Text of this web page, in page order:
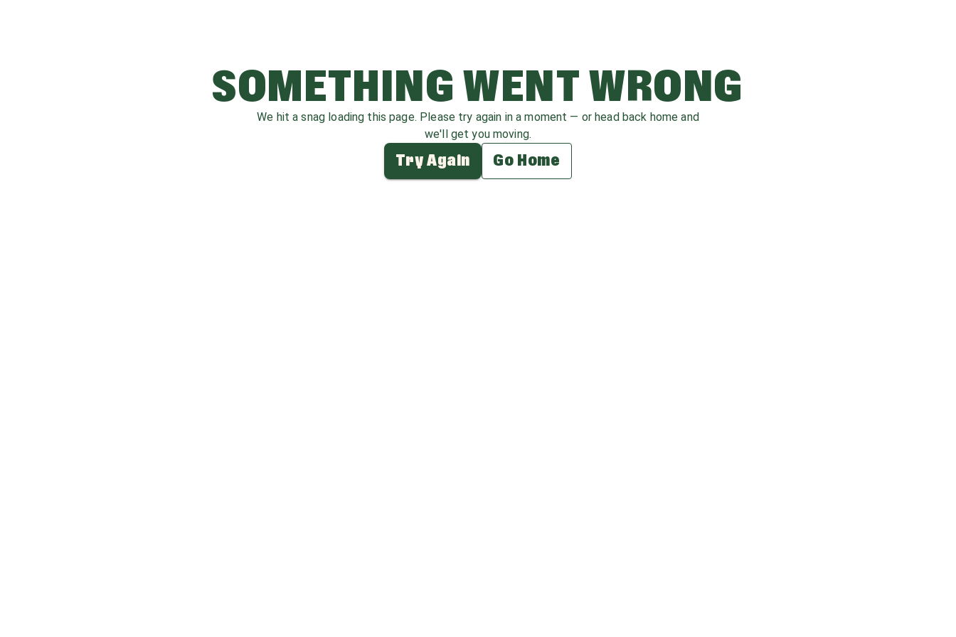
SOMETHING WENT WRONG
We hit a snag loading this page. Please try again in a moment — or head back home and
we'll get you moving.
Try Again Go Home